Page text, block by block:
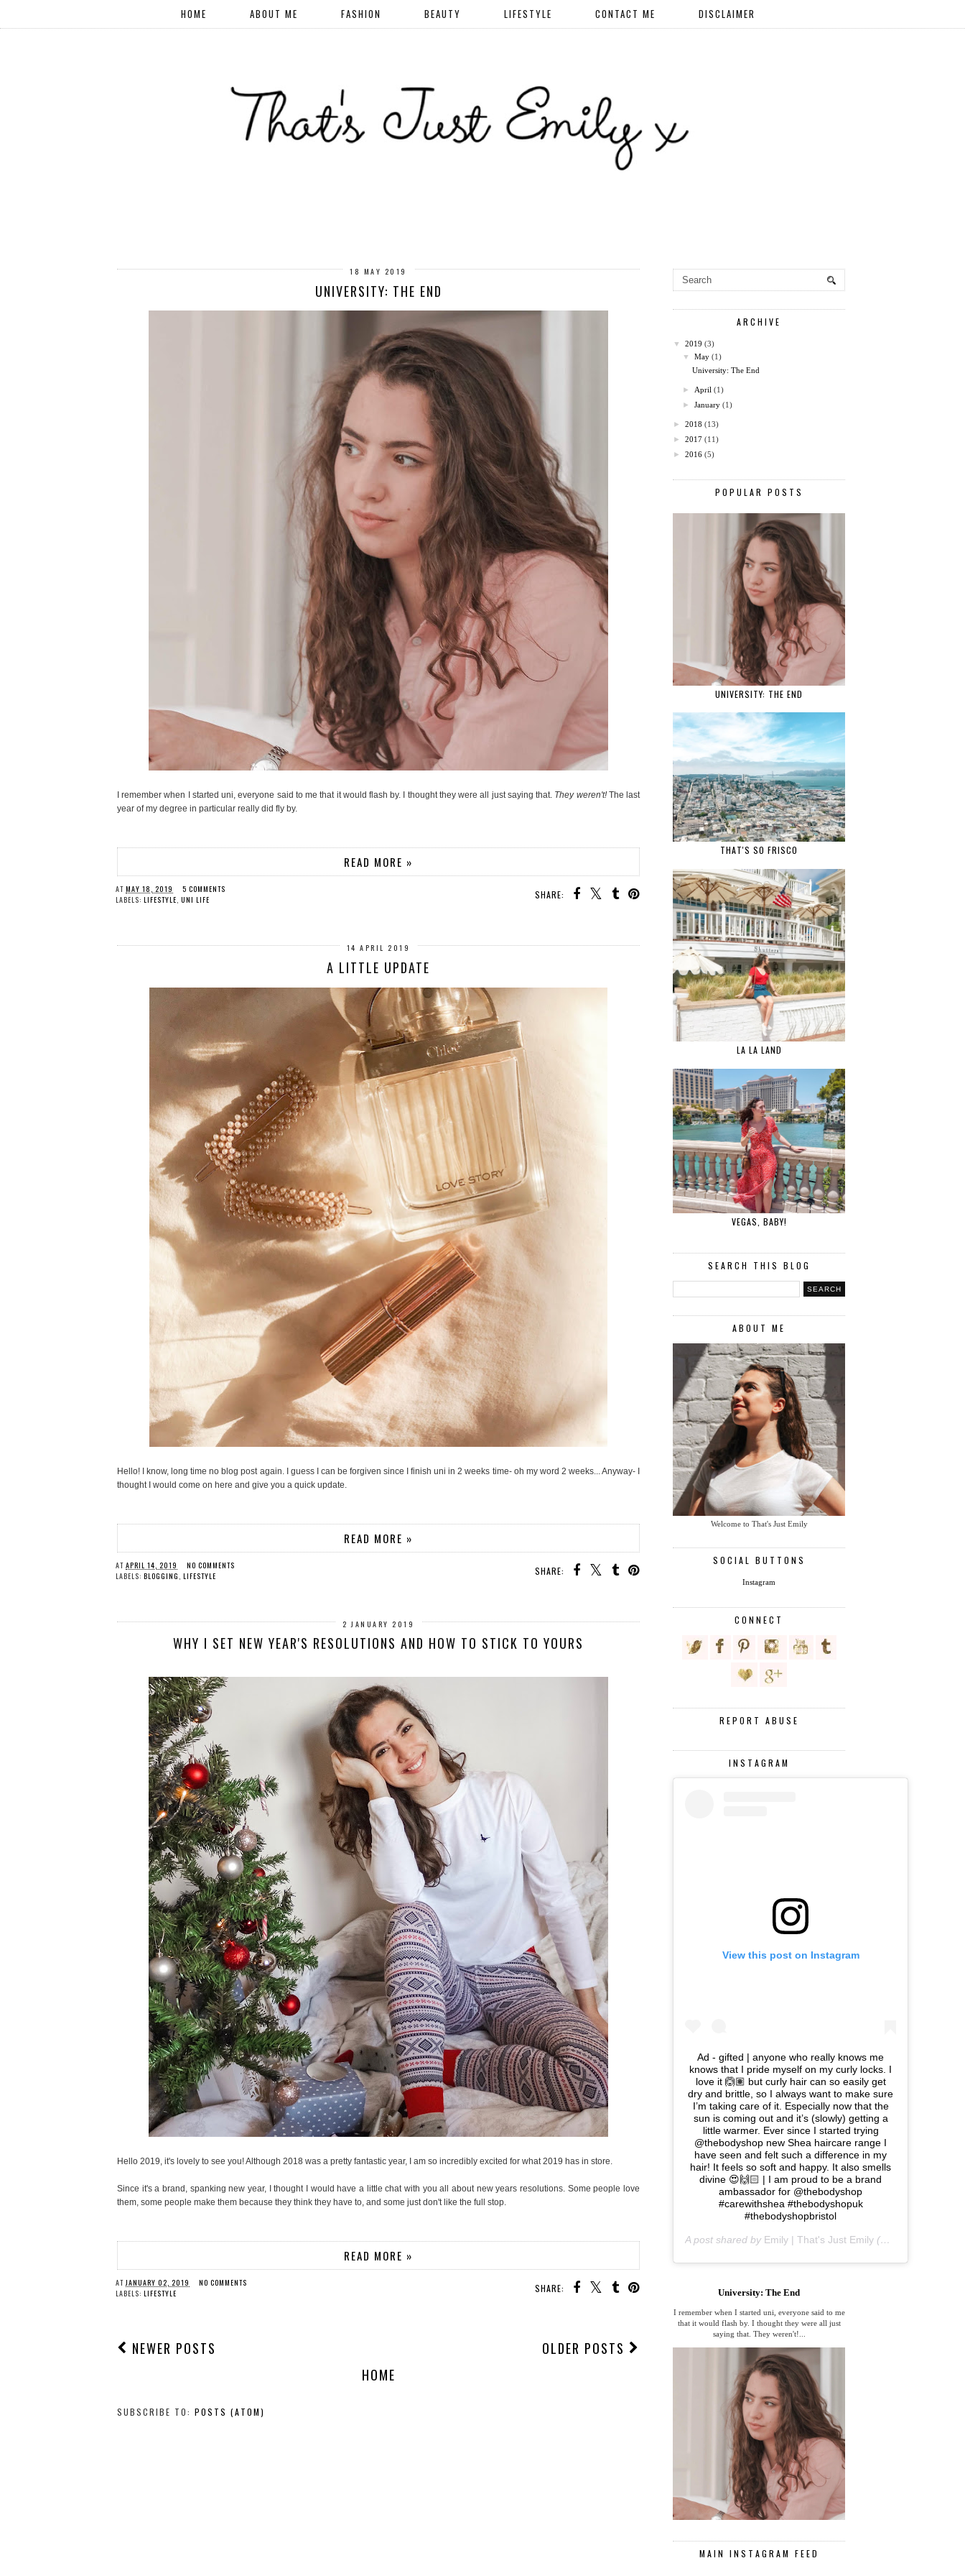
HOME ABOUT ME FASHION BEAUTY LIFESTYLE CONTACT ME DISCLAIMER
18 MAY 2019
UNIVERSITY: THE END
I remember when I started uni, everyone said to me that it would flash by. I thought they were all just saying that. They weren't!The last
year of my degree in particular really did fly by.
READ MORE »
SHARE:
AT MAY 18, 2019
5 COMMENTS
LABELS: LIFESTYLE, UNI LIFE
14 APRIL 2019
A LITTLE UPDATE
Hello! I know, long time no blog post again. I guess I can be forgiven since I finish uni in 2 weeks time- oh my word 2 weeks... Anyway- I
thought I would come on here and give you a quick update.
READ MORE »
SHARE:
AT APRIL 14, 2019
NO COMMENTS
LABELS: BLOGGING LIFESTYLE
2 JANUARY 2019
WHY I SET NEW YEAR'S RESOLUTIONS AND HOW TO STICK TO YOURS
Hello 2019, it's lovely to see you! Although 2018 was a pretty fantastic year, I am so incredibly excited for what 2019 has in store.
Since it's a brand, spanking new year, I thought I would have a little chat with you all about new years resolutions. Some people love
them, some people make them because they think they have to, and some just don't like the full stop.
READ MORE »
SHARE:
ATJANUARY 02, 2019
NO COMMENTS
LABELS: LIFESTYLE
NEWER POSTS
OLDER POSTS
HOME
SUBSCRIBE TO: POSTS (ATOM)
ARCHIVE
▼ 2019 (3)
▼
May (1)
University: The End
► April (1)
►January (1)
► 2018 (13)
► 2017 (11)
► 2016 (5)
POPULAR POSTS
UNIVERSITY: THE END
THAT'S SO FRISCO
LA LA LAND
VEGAS, BABY!
SEARCH THIS BLOG
ABOUT ME
Welcome to That's Just Emily
SOCIAL BUTTONS
Instagram
CONNECT
REPORT ABUSE
INSTAGRAM
View this post on Instagram
Ad - gifted | anyone who really knows me
knows that I pride myself on my curly locks. I
love it 🙆🏽 but curly hair can so easily get
dry and brittle, so I always want to make sure
I’m taking care of it. Especially now that the
sun is coming out and it’s (slowly) getting a
little warmer. Ever since I started trying
@thebodyshop new Shea haircare range I
have seen and felt such a difference in my
hair! It feels so soft and happy. It also smells
divine 😍🙌🏻 | I am proud to be a brand
ambassador for @thebodyshop
#carewithshea #thebodyshopuk
#thebodyshopbristol
A post shared by Emily | That's Just Emily (@thats_just_emily) on
University: The End
I remember when I started uni, everyone said to me
that it would flash by. I thought they were all just
saying that. They weren't!...
MAIN INSTAGRAM FEED